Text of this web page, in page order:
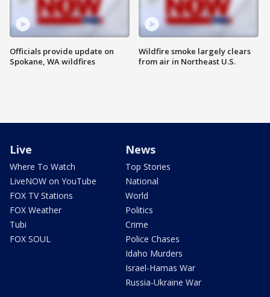
Officials provide update on
Spokane, WA wildfires
Wildfire smoke largely clears
from air in Northeast U.S.
Live
Where To Watch
LiveNOW on YouTube
FOX TV Stations
FOX Weather
Tubi
FOX SOUL
News
Top Stories
National
World
Politics
Crime
Police Chases
Idaho Murders
Israel-Hamas War
Russia-Ukraine War